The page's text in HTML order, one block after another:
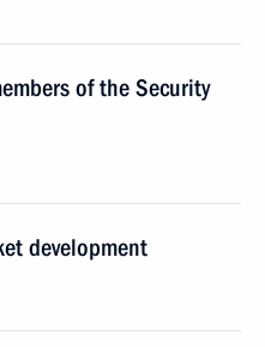
of the Security
development